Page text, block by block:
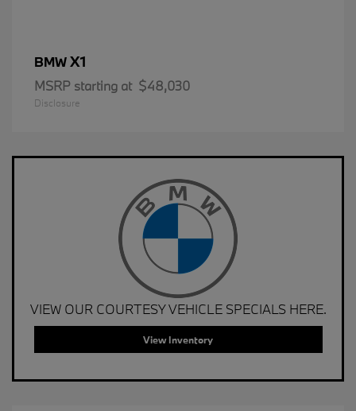
BMWX1
MSRP starting at $48,030
Disclosure
VIEW OUR COURTESY VEHICLE SPECIALS HERE.
View Inventory